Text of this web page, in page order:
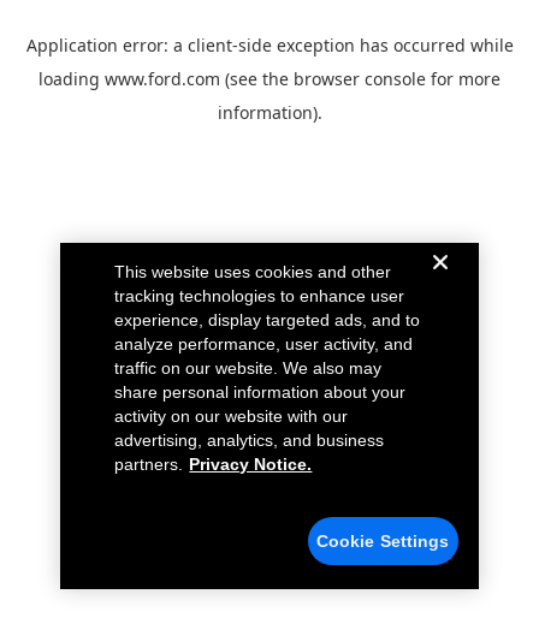
Application error: a client-side exception has occurred while
loading www.ford.com (see the browser console for more
information).
This website uses cookies and other
tracking technologies to enhance user
experience, display targeted ads, and to
analyze performance, user activity, and
traffic on our website. We also may
share personal information about your
activity on our website with our
advertising, analytics, and business
partners.
Privacy Notice.
Cookie Settings